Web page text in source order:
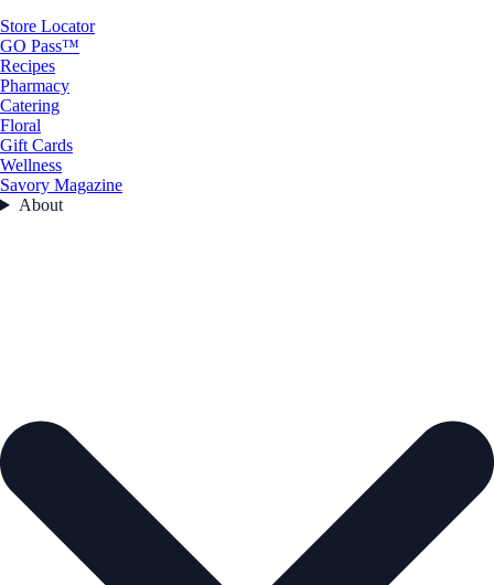
Store Locator
GO Pass™
Recipes
Pharmacy
Catering
Floral
Gift Cards
Wellness
Savory Magazine
About